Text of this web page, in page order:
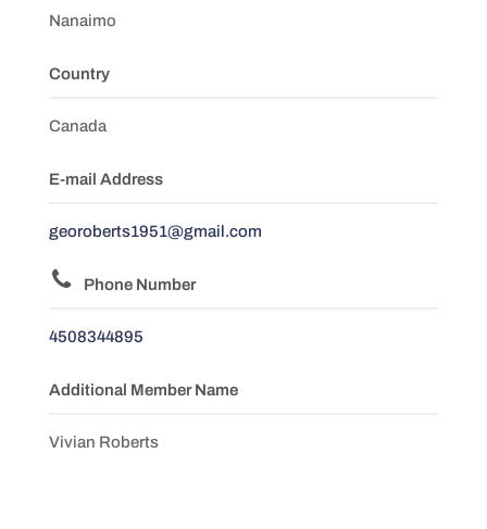
Nanaimo
Country
Canada
E-mail Address
georoberts1951@gmail.com
Phone Number
4508344895
Additional Member Name
Vivian Roberts